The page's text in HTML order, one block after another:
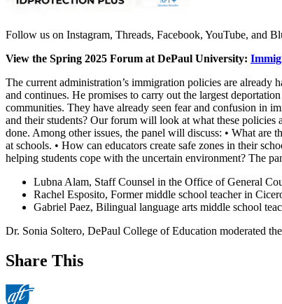
Follow us on Instagram, Threads, Facebook, YouTube, and
View the Spring 2025 Forum at DePaul University:
The current administration’s immigration policies are already
and continues. He promises to carry out the largest
communities. They have already seen fear and confusion in
and their students? Our forum will look at what these policies
done. Among other issues, the panel will discuss: • What are
at schools. • How can educators create safe zones in their
helping students cope with the uncertain environment? The
Lubna Alam, Staff Counsel in the Office of General
Rachel Esposito, Former middle school teacher in
Gabriel Paez, Bilingual language arts middle school
Dr. Sonia Soltero, DePaul College of Education moderated
Share This